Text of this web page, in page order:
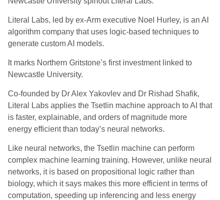
Literal Labs, led by ex-Arm executive Noel Hurley, is an AI
algorithm company that uses logic-based techniques to
generate custom AI models.
It marks Northern Gritstone’s first investment linked to
Newcastle University.
Co-founded by Dr Alex Yakovlev and Dr Rishad Shafik,
Literal Labs applies the Tsetlin machine approach to AI that
is faster, explainable, and orders of magnitude more
energy efficient than today’s neural networks.
Like neural networks, the Tsetlin machine can perform
complex machine learning training. However, unlike neural
networks, it is based on propositional logic rather than
biology, which it says makes this more efficient in terms of
computation, speeding up inferencing and less energy